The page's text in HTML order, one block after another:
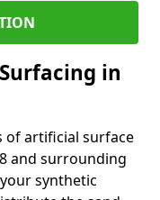
in
of artificial surface
and surrounding
synthetic